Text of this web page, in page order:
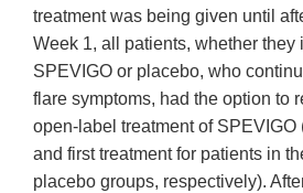
treatment was being given until
Week 1, all patients, whether they
SPEVIGO or placebo, who
flare symptoms, had the option to
open-label treatment of SPEVIGO
and first treatment for patients in
placebo groups, respectively).